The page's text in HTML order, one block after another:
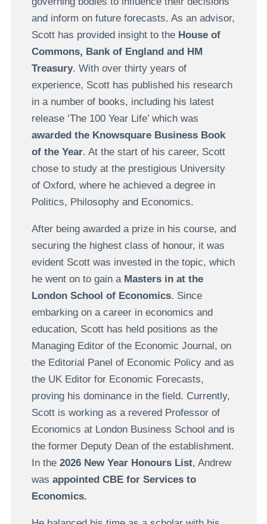
and inform on future forecasts. As an advisor,
Scott has provided insight to the House of
Commons, Bank of England and HM
Treasury. With over thirty years of
experience, Scott has published his research
in a number of books, including his latest
release ‘The 100 Year Life’ which was
awarded the Knowsquare Business Book
of the Year. At the start of his career, Scott
chose to study at the prestigious University
of Oxford, where he achieved a degree in
Politics, Philosophy and Economics.
After being awarded a prize in his course, and
securing the highest class of honour, it was
evident Scott was invested in the topic, which
he went on to gain a Masters in at the
London School of Economics. Since
embarking on a career in economics and
education, Scott has held positions as the
Managing Editor of the Economic Journal, on
the Editorial Panel of Economic Policy and as
the UK Editor for Economic Forecasts,
proving his dominance in the field. Currently,
Scott is working as a revered Professor of
Economics at London Business School and is
the former Deputy Dean of the establishment.
In the 2026 New Year Honours List, Andrew
was appointed CBE for Services to
Economics.